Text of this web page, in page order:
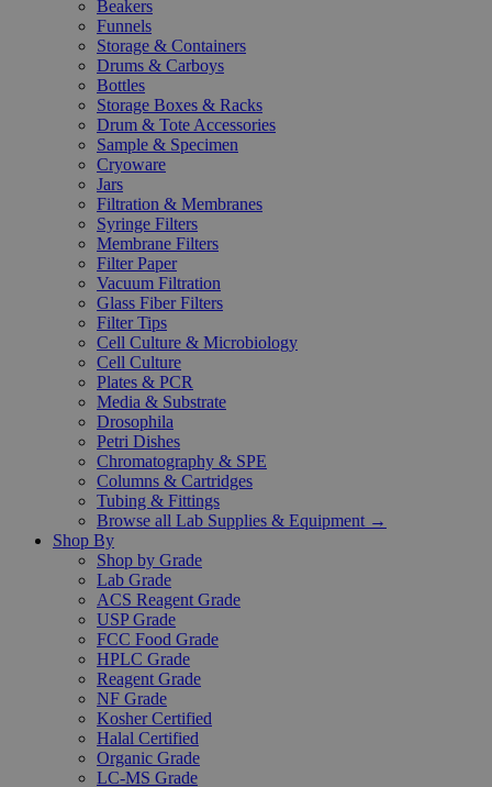
Beakers
Funnels
Storage & Containers
Drums & Carboys
Bottles
Storage Boxes & Racks
Drum & Tote Accessories
Sample & Specimen
Cryoware
Jars
Filtration & Membranes
Syringe Filters
Membrane Filters
Filter Paper
Vacuum Filtration
Glass Fiber Filters
Filter Tips
Cell Culture & Microbiology
Cell Culture
Plates & PCR
Media & Substrate
Drosophila
Petri Dishes
Chromatography & SPE
Columns & Cartridges
Tubing & Fittings
Browse all Lab Supplies & Equipment →
Shop By
Shop by Grade
Lab Grade
ACS Reagent Grade
USP Grade
FCC Food Grade
HPLC Grade
Reagent Grade
NF Grade
Kosher Certified
Halal Certified
Organic Grade
LC-MS Grade